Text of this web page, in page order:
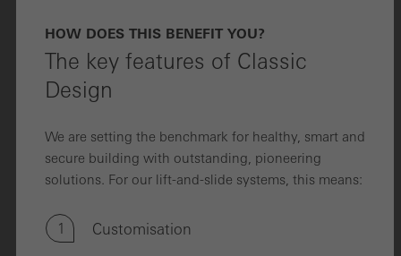
HOW DOES THIS BENEFIT YOU?
The key features of Classic
Design
We are setting the benchmark for healthy, smart and
secure building with outstanding, pioneering
solutions. For our lift-and-slide systems, this means:
1 Customisation